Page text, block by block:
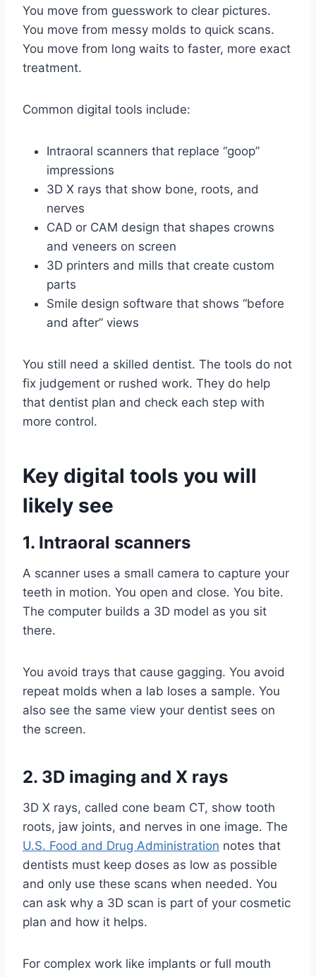
You move from guesswork to clear pictures.
You move from messy molds to quick scans.
You move from long waits to faster, more exact
treatment.
Common digital tools include:
Intraoral scanners that replace “goop”
impressions
3D X rays that show bone, roots, and
nerves
CAD or CAM design that shapes crowns
and veneers on screen
3D printers and mills that create custom
parts
Smile design software that shows “before
and after” views
You still need a skilled dentist. The tools do not
fix judgement or rushed work. They do help
that dentist plan and check each step with
more control.
Key digital tools you will
likely see
1. Intraoral scanners
A scanner uses a small camera to capture your
teeth in motion. You open and close. You bite.
The computer builds a 3D model as you sit
there.
You avoid trays that cause gagging. You avoid
repeat molds when a lab loses a sample. You
also see the same view your dentist sees on
the screen.
2. 3D imaging and X rays
3D X rays, called cone beam CT, show tooth
roots, jaw joints, and nerves in one image. The
U.S. Food and Drug Administration notes that
dentists must keep doses as low as possible
and only use these scans when needed. You
can ask why a 3D scan is part of your cosmetic
plan and how it helps.
For complex work like implants or full mouth